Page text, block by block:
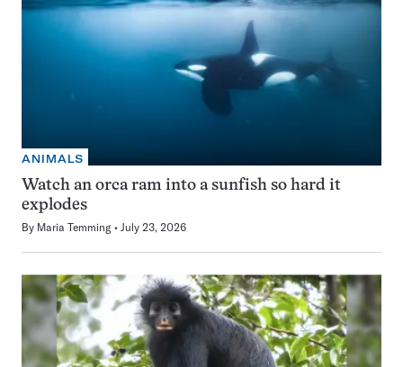
ANIMALS
Watch an orca ram into a sunfish so hard it
explodes
By Maria Temming July 23, 2026